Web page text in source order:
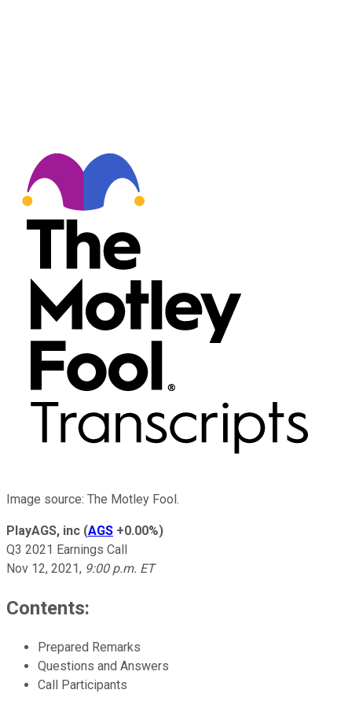
Image source: The Motley Fool.
PlayAGS, inc (AGS +0.00%)
Q3 2021 Earnings Call
Nov 12, 2021, 9:00 p.m. ET
Contents:
Prepared Remarks
Questions and Answers
Call Participants